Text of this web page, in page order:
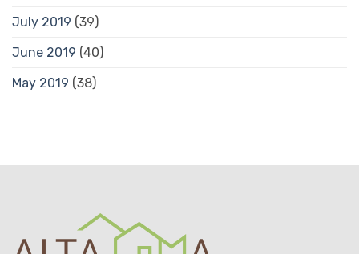
July 2019 (39)
June 2019 (40)
May 2019 (38)